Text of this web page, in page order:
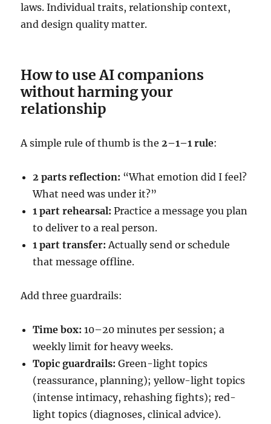
laws. Individual traits, relationship context,
and design quality matter.
How to use AI companions
without harming your
relationship
A simple rule of thumb is the 2–1–1 rule:
2 parts reflection: “What emotion did I feel?
What need was under it?”
1 part rehearsal: Practice a message you plan
to deliver to a real person.
1 part transfer: Actually send or schedule
that message offline.
Add three guardrails:
Time box: 10–20 minutes per session; a
weekly limit for heavy weeks.
Topic guardrails: Green-light topics
(reassurance, planning); yellow-light topics
(intense intimacy, rehashing fights); red-
light topics (diagnoses, clinical advice).